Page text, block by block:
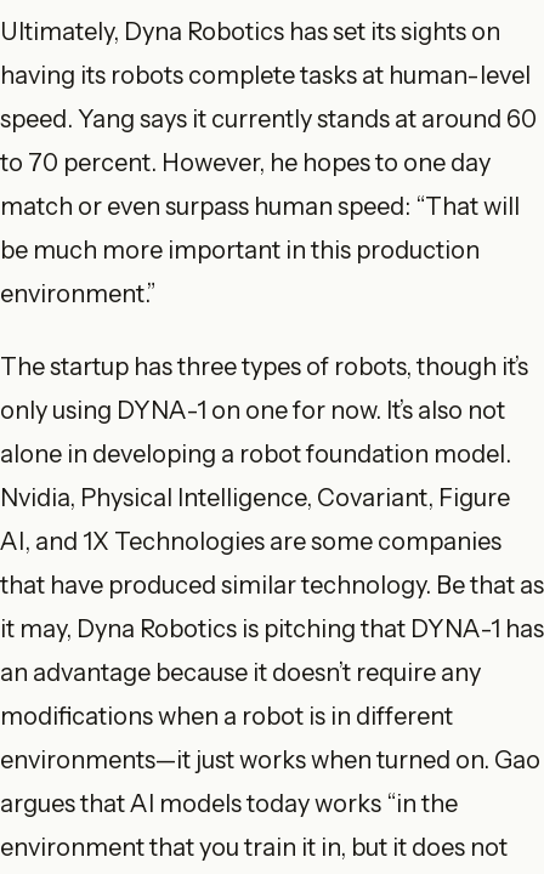
Ultimately, Dyna Robotics has set its sights on
having its robots complete tasks at human-level
speed. Yang says it currently stands at around 60
to 70 percent. However, he hopes to one day
match or even surpass human speed: “That will
be much more important in this production
environment.”
The startup has three types of robots, though it’s
only using DYNA-1 on one for now. It’s also not
alone in developing a robot foundation model.
Nvidia, Physical Intelligence, Covariant, Figure
AI, and 1X Technologies are some companies
that have produced similar technology. Be that as
it may, Dyna Robotics is pitching that DYNA-1 has
an advantage because it doesn’t require any
modifications when a robot is in different
environments—it just works when turned on. Gao
argues that AI models today works “in the
environment that you train it in, but it does not